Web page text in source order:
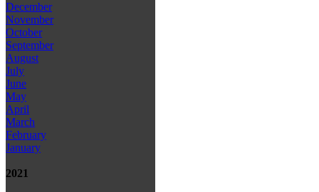
December
November
October
September
August
July
June
May
April
March
February
January
2021